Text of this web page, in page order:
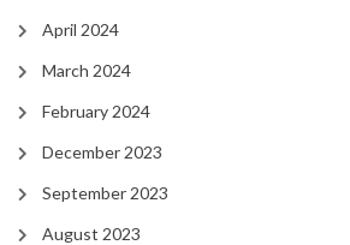
April 2024
March 2024
February 2024
December 2023
September 2023
August 2023